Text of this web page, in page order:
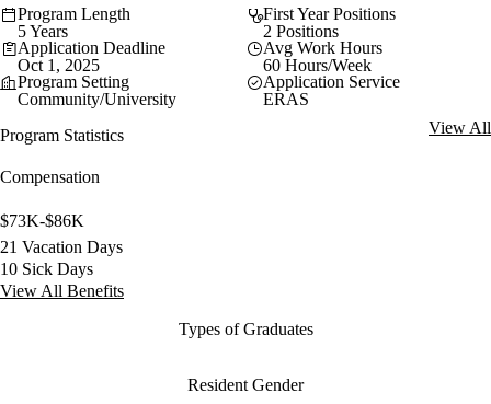
Program Length
5 Years
First Year Positions
2 Positions
Application Deadline
Oct 1, 2025
Avg Work Hours
60 Hours/Week
Program Setting
Community/University
Application Service
ERAS
Program Statistics
View All
Compensation
$73K-$86K
21 Vacation Days
10 Sick Days
View All Benefits
Types of Graduates
Resident Gender